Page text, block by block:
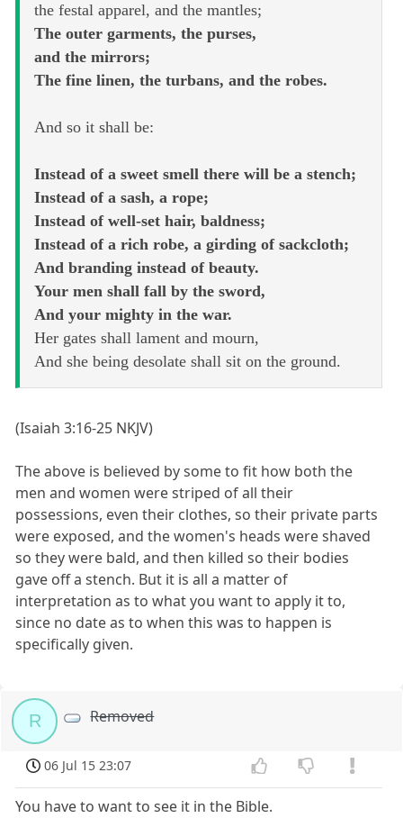
the festal apparel, and the mantles;
The outer garments, the purses,
and the mirrors;
The fine linen, the turbans, and the robes.
And so it shall be:
Instead of a sweet smell there will be a stench;
Instead of a sash, a rope;
Instead of well-set hair, baldness;
Instead of a rich robe, a girding of sackcloth;
And branding instead of beauty.
Your men shall fall by the sword,
And your mighty in the war.
Her gates shall lament and mourn,
And she being desolate shall sit on the ground.
(Isaiah 3:16-25 NKJV)
The above is believed by some to fit how both the
men and women were striped of all their
possessions, even their clothes, so their private parts
were exposed, and the women's heads were shaved
so they were bald, and then killed so their bodies
gave off a stench. But it is all a matter of
interpretation as to what you want to apply it to,
since no date as to when this was to happen is
specifically given.
R Removed
06 Jul 15 23:07
You have to want to see it in the Bible.